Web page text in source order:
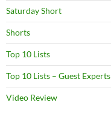
Saturday Short
Shorts
Top 10 Lists
Top 10 Lists – Guest Experts
Video Review